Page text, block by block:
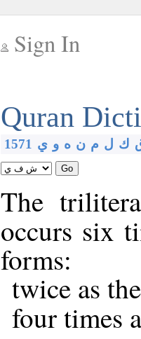
Sign In
Quran
1571 ك ل م ن ه و ي
Go
The
occurs six
forms:
twice as
four times